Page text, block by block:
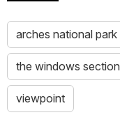
arches national park
the windows section
viewpoint